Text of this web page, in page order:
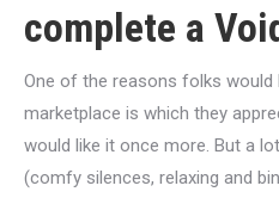
complete a
One of the reasons folks would
marketplace is which they
would like it once more. But a
(comfy silences, relaxing and